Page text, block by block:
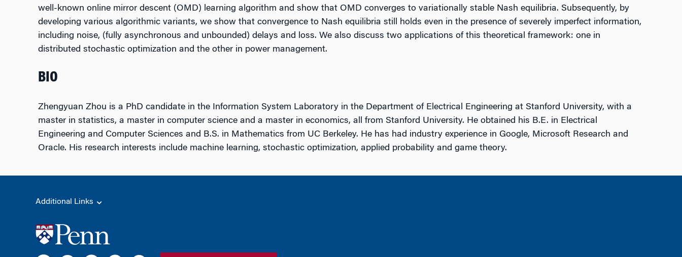
well-known online mirror descent (OMD) learning algorithm and show that OMD converges to variationally stable Nash equilibria. Subsequently, by
developing various algorithmic variants, we show that convergence to Nash equilibria still holds even in the presence of severely imperfect information,
including noise, (fully asynchronous and unbounded) delays and loss. We also discuss two applications of this theoretical framework: one in
distributed stochastic optimization and the other in power management.
BIO
Zhengyuan Zhou is a PhD candidate in the Information System Laboratory in the Department of Electrical Engineering at Stanford University, with a
master in statistics, a master in computer science and a master in economics, all from Stanford University. He obtained his B.E. in Electrical
Engineering and Computer Sciences and B.S. in Mathematics from UC Berkeley. He has had industry experience in Google, Microsoft Research and
Oracle. His research interests include machine learning, stochastic optimization, applied probability and game theory.
Additional Links